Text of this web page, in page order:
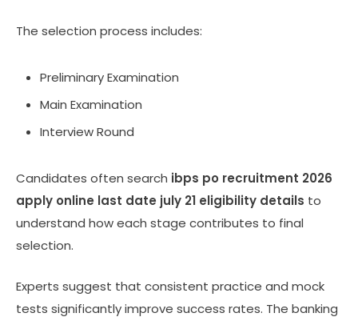
The selection process includes:
Preliminary Examination
Main Examination
Interview Round
Candidates often search ibps po recruitment 2026
apply online last date july 21 eligibility details to
understand how each stage contributes to final
selection.
Experts suggest that consistent practice and mock
tests significantly improve success rates. The banking